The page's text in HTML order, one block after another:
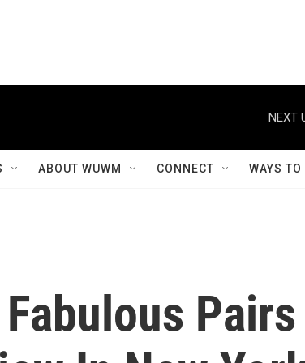
NEXT
ABOUT WUWM CONNECT WAYS
Pairs